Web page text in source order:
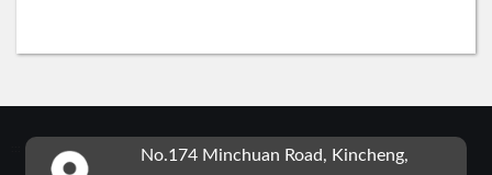
No.174 Minchuan Road, Kincheng,